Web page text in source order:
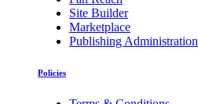
Site Builder
Marketplace
Publishing Administration
Policies